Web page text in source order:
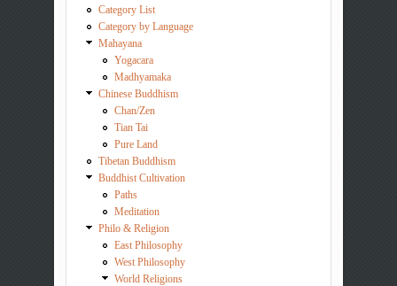
Category List
Category by Language
Mahayana
Yogacara
Madhyamaka
Chinese Buddhism
Chan/Zen
Tian Tai
Pure Land
Tibetan Buddhism
Buddhist Cultivation
Paths
Meditation
Philo & Religion
East Philosophy
West Philosophy
World Religions